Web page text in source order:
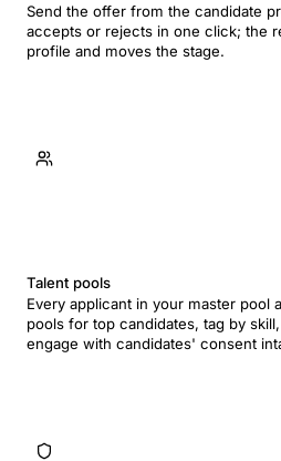
Send the offer from the candidate
accepts or rejects in one click; the
profile and moves the stage.
Talent pools
Every applicant in your master pool
pools for top candidates, tag by
engage with candidates' consent